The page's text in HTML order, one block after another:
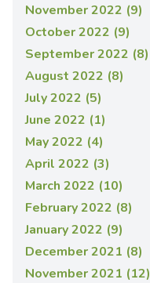
November 2022 (9)
October 2022 (9)
September 2022 (8)
August 2022 (8)
July 2022 (5)
June 2022 (1)
May 2022 (4)
April 2022 (3)
March 2022 (10)
February 2022 (8)
January 2022 (9)
December 2021 (8)
November 2021 (12)